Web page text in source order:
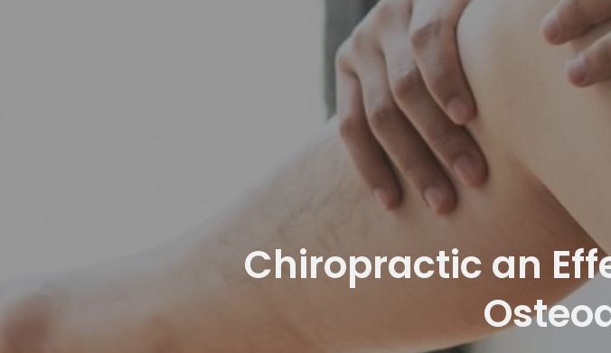
Chiropractic an